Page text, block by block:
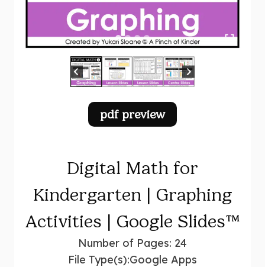
pdf preview
Digital Math for
Kindergarten | Graphing
Activities | Google Slides™
Number of Pages: 24
File Type(s):Google Apps